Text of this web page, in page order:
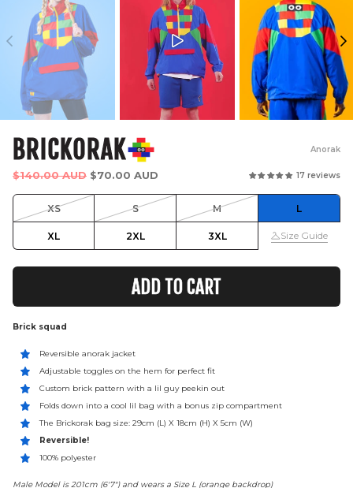
BRICKORAK Anorak
Regular
$140.00 AUD $70.00 AUD 17 reviews
Brick squad
Reversible anorak jacket
Adjustable toggles on the hem for perfect fit
Custom brick pattern with a lil guy peekin out
Folds down into a cool lil bag with a bonus zip compartment
The Brickorak bag size: 29cm (L) X 18cm (H) X 5cm (W)
Reversible!
100% polyester
Male Model is 201cm (6'7") and wears a Size L (orange backdrop)
XS S M L
XL 2XL 3XL Size Guide
ADD TO CART